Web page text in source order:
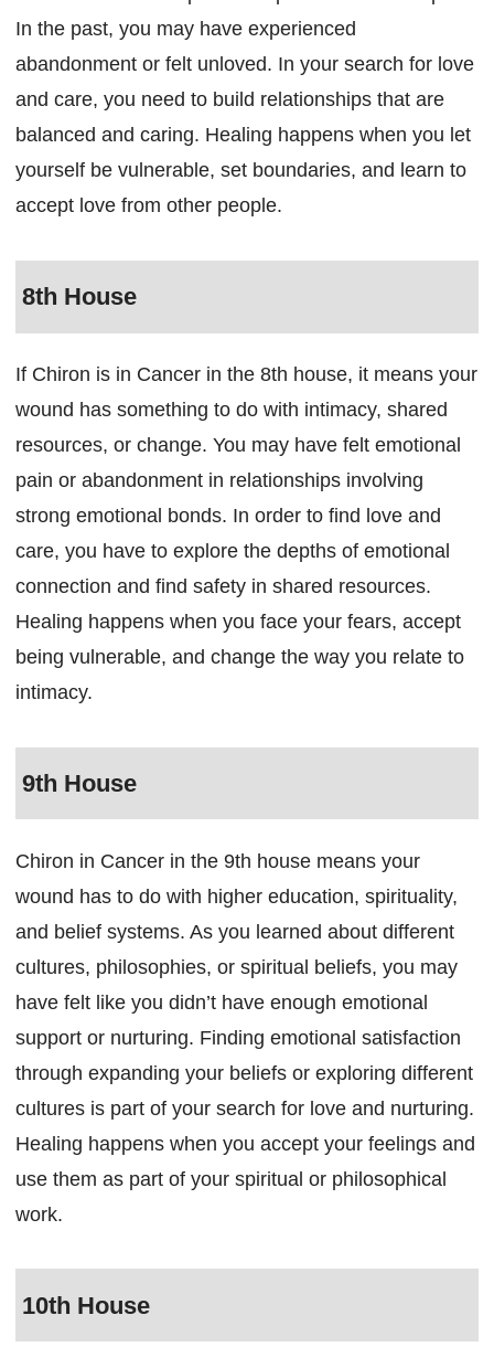
In the past, you may have experienced
abandonment or felt unloved. In your search for love
and care, you need to build relationships that are
balanced and caring. Healing happens when you let
yourself be vulnerable, set boundaries, and learn to
accept love from other people.
8th House
If Chiron is in Cancer in the 8th house, it means your
wound has something to do with intimacy, shared
resources, or change. You may have felt emotional
pain or abandonment in relationships involving
strong emotional bonds. In order to find love and
care, you have to explore the depths of emotional
connection and find safety in shared resources.
Healing happens when you face your fears, accept
being vulnerable, and change the way you relate to
intimacy.
9th House
Chiron in Cancer in the 9th house means your
wound has to do with higher education, spirituality,
and belief systems. As you learned about different
cultures, philosophies, or spiritual beliefs, you may
have felt like you didn’t have enough emotional
support or nurturing. Finding emotional satisfaction
through expanding your beliefs or exploring different
cultures is part of your search for love and nurturing.
Healing happens when you accept your feelings and
use them as part of your spiritual or philosophical
work.
10th House